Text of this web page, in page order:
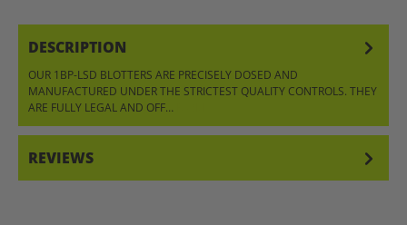
DESCRIPTION
OUR 1BP-LSD BLOTTERS ARE PRECISELY DOSED AND
MANUFACTURED UNDER THE STRICTEST QUALITY CONTROLS. THEY
ARE FULLY LEGAL AND OFF…
REVIEWS